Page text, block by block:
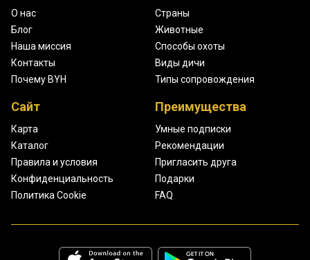
О нас
Блог
Наша миссия
Контакты
Почему BYH
Страны
Животные
Способы охоты
Виды дичи
Типы сопровождения
Сайт
Карта
Каталог
Правила и условия
Конфиденциальность
Политика Cookie
Преимущества
Умные подписки
Рекомендации
Пригласить друга
Подарки
FAQ